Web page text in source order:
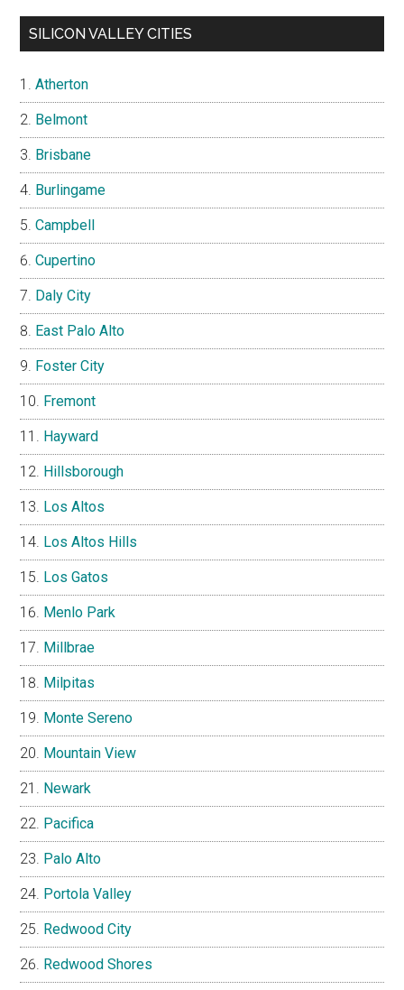
SILICON VALLEY CITIES
Atherton
Belmont
Brisbane
Burlingame
Campbell
Cupertino
Daly City
East Palo Alto
Foster City
Fremont
Hayward
Hillsborough
Los Altos
Los Altos Hills
Los Gatos
Menlo Park
Millbrae
Milpitas
Monte Sereno
Mountain View
Newark
Pacifica
Palo Alto
Portola Valley
Redwood City
Redwood Shores